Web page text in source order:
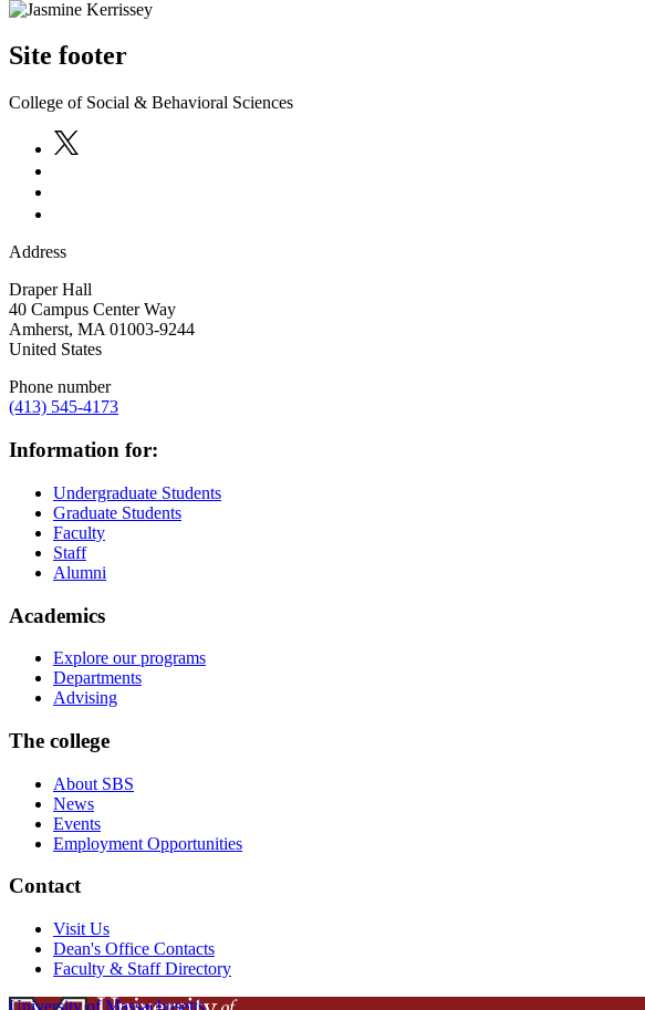
Site footer
College of Social & Behavioral Sciences
Address
Draper Hall
40 Campus Center Way
Amherst, MA 01003-9244
United States
Phone number
(413) 545-4173
Information for:
Undergraduate Students
Graduate Students
Faculty
Staff
Alumni
Academics
Explore our programs
Departments
Advising
The college
About SBS
News
Events
Employment Opportunities
Contact
Visit Us
Dean's Office Contacts
Faculty & Staff Directory